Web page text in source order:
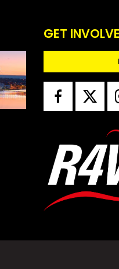
GET